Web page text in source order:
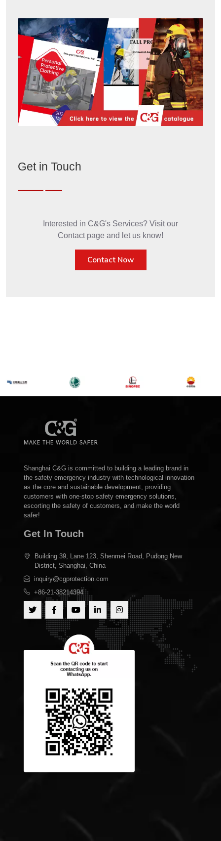
Get in Touch
Interested in C&G's Services? Visit our
Contact page and let us know!
Contact Now
Shanghai C&G is committed to building a leading brand in
the safety emergency industry with technological innovation
as the core and sustainable development, providing
customers with one-stop safety emergency solutions,
escorting the safety of customers, and make the world
safer!
Get In Touch
Building 39, Lane 123, Shenmei Road, Pudong New
District, Shanghai, China
inquiry@cgprotection.com
+86-21-38214394